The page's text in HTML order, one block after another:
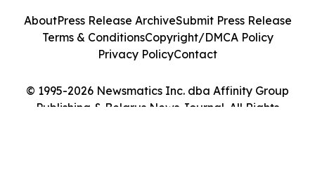
© 1995-2026 Newsmatics Inc. dba Affinity Group
Publishing & Belarus News Journal. All Rights
AboutPress Release ArchiveSubmit Press Release
Terms & ConditionsCopyright/DMCA Policy
Privacy PolicyContact